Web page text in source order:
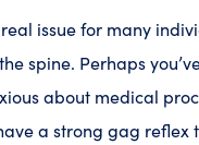
issue for many
spine. Perhaps
about medical
a strong gag